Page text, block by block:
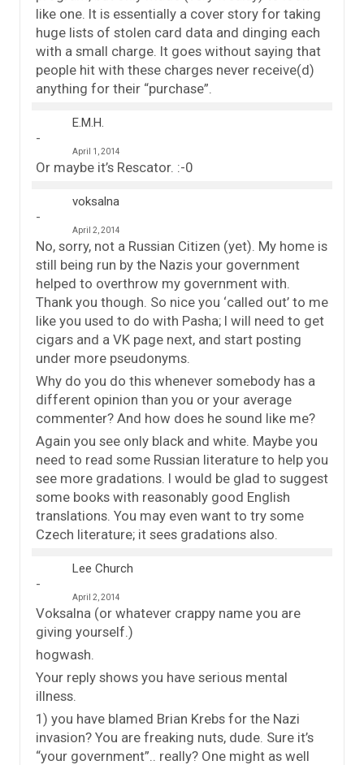
like one. It is essentially a cover story for taking
huge lists of stolen card data and dinging each
with a small charge. It goes without saying that
people hit with these charges never receive(d)
anything for their “purchase”.
E.M.H.
April 1, 2014
Or maybe it’s Rescator. :-0
voksalna
April 2, 2014
No, sorry, not a Russian Citizen (yet). My home is
still being run by the Nazis your government
helped to overthrow my government with.
Thank you though. So nice you ‘called out’ to me
like you used to do with Pasha; I will need to get
cigars and a VK page next, and start posting
under more pseudonyms.
Why do you do this whenever somebody has a
different opinion than you or your average
commenter? And how does he sound like me?
Again you see only black and white. Maybe you
need to read some Russian literature to help you
see more gradations. I would be glad to suggest
some books with reasonably good English
translations. You may even want to try some
Czech literature; it sees gradations also.
Lee Church
April 2, 2014
Voksalna (or whatever crappy name you are
giving yourself.)
hogwash.
Your reply shows you have serious mental
illness.
1) you have blamed Brian Krebs for the Nazi
invasion? You are freaking nuts, dude. Sure it’s
“your government”.. really? One might as well